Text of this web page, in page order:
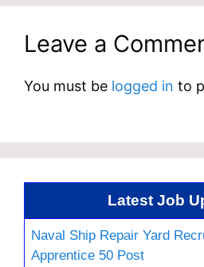
Leave a
You must be logged in to
Latest Job
Naval Ship Repair Yard
Apprentice 50 Post